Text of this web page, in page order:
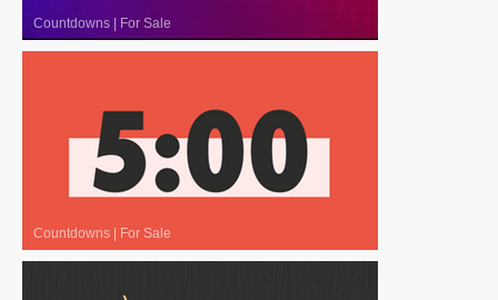
Countdowns | For Sale
Countdowns | For Sale